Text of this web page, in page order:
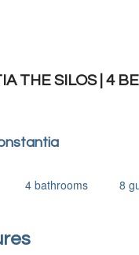
THE SILOS | 4
4 bathrooms 8